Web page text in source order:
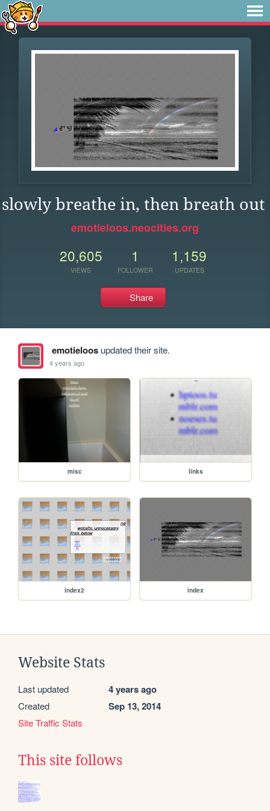
slowly breathe in, then breath out
emotieloos.neocities.org
20,605
VIEWS
1
FOLLOWER
1,159
UPDATES
Share
emotieloosupdated their site.
4 years ago
misc links
index2 index
Website Stats
Last updated 4 years ago
Created Sep 13, 2014
Site Traffic Stats
This site follows